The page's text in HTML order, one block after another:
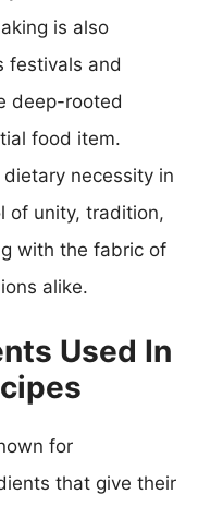
is also
festivals and
deep-rooted
food item.
necessity in
of unity, tradition,
with the fabric of
alike.
Used In
for
that give their